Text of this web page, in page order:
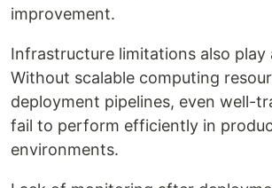
improvement.
Infrastructure limitations also play
Without scalable computing
deployment pipelines, even well-
fail to perform efficiently in
environments.